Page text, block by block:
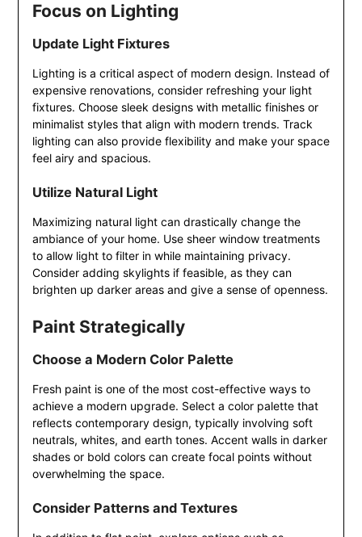
Focus on Lighting
Update Light Fixtures
Lighting is a critical aspect of modern design. Instead of
expensive renovations, consider refreshing your light
fixtures. Choose sleek designs with metallic finishes or
minimalist styles that align with modern trends. Track
lighting can also provide flexibility and make your space
feel airy and spacious.
Utilize Natural Light
Maximizing natural light can drastically change the
ambiance of your home. Use sheer window treatments
to allow light to filter in while maintaining privacy.
Consider adding skylights if feasible, as they can
brighten up darker areas and give a sense of openness.
Paint Strategically
Choose a Modern Color Palette
Fresh paint is one of the most cost-effective ways to
achieve a modern upgrade. Select a color palette that
reflects contemporary design, typically involving soft
neutrals, whites, and earth tones. Accent walls in darker
shades or bold colors can create focal points without
overwhelming the space.
Consider Patterns and Textures